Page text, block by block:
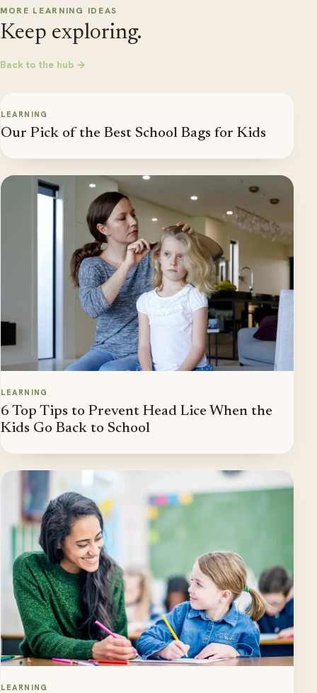
MORE LEARNING IDEAS
Keep exploring.
Back to the hub →
LEARNING
Our Pick of the Best School Bags for Kids
LEARNING
6 Top Tips to Prevent Head Lice When the
Kids Go Back to School
LEARNING